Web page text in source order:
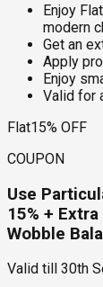
Enjoy
modern
Get an
Apply
Enjoy
Valid for
Flat15% OFF
COUPON
Use
15% +
Wobble
Valid till 30th